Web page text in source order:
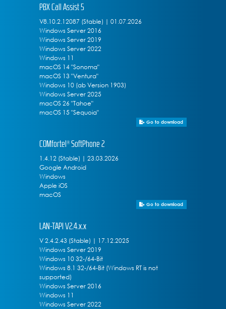
PBX Call Assist 5
V8.10.2.12087 (Stable) | 01.07.2026
Windows Server 2016
Windows Server 2019
Windows Server 2022
Windows 11
macOS 14 "Sonoma"
macOS 13 "Ventura"
Windows 10 (ab Version 1903)
Windows Server 2025
macOS 26 "Tahoe"
macOS 15 "Sequoia"
Go to download
COMfortel® SoftPhone 2
1.4.12 (Stable) | 23.03.2026
Google Android
Windows
Apple iOS
macOS
Go to download
LAN-TAPI V2.4.x.x
V 2.4.2.43 (Stable) | 17.12.2025
Windows Server 2019
Windows 10 32-/64-Bit
Windows 8.1 32-/64-Bit (Windows RT is not
supported)
Windows Server 2016
Windows 11
Windows Server 2022